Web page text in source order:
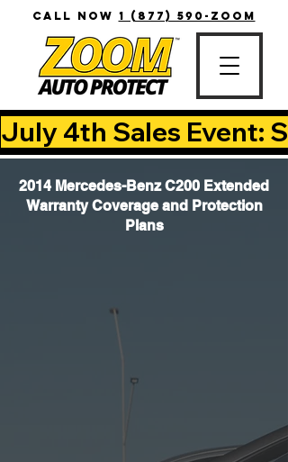
CALL NOW 1 (877) 590-ZOOM
July 4th Sales Event:
2014 Mercedes-Benz C200 Extended
Warranty Coverage and Protection
Plans